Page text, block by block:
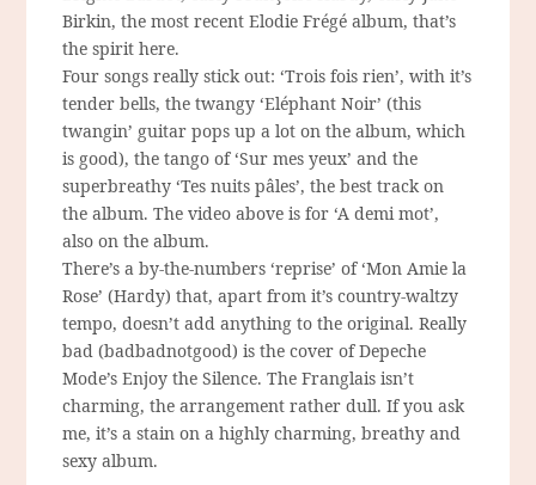
Birkin, the most recent Elodie Frégé album, that’s
the spirit here.
Four songs really stick out: ‘Trois fois rien’, with it’s
tender bells, the twangy ‘Eléphant Noir’ (this
twangin’ guitar pops up a lot on the album, which
is good), the tango of ‘Sur mes yeux’ and the
superbreathy ‘Tes nuits pâles’, the best track on
the album. The video above is for ‘A demi mot’,
also on the album.
There’s a by-the-numbers ‘reprise’ of ‘Mon Amie la
Rose’ (Hardy) that, apart from it’s country-waltzy
tempo, doesn’t add anything to the original. Really
bad (badbadnotgood) is the cover of Depeche
Mode’s Enjoy the Silence. The Franglais isn’t
charming, the arrangement rather dull. If you ask
me, it’s a stain on a highly charming, breathy and
sexy album.